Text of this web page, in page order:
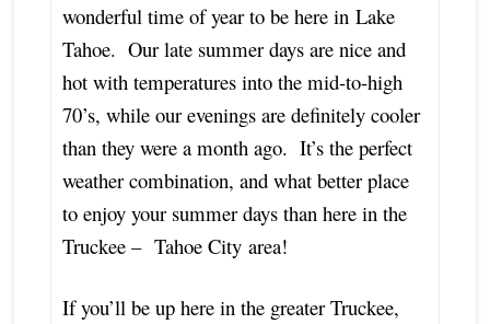
wonderful time of year to be here in Lake
Tahoe. Our late summer days are nice and
hot with temperatures into the mid-to-high
70’s, while our evenings are definitely cooler
than they were a month ago. It’s the perfect
weather combination, and what better place
to enjoy your summer days than here in the
Truckee – Tahoe City area!
If you’ll be up here in the greater Truckee,